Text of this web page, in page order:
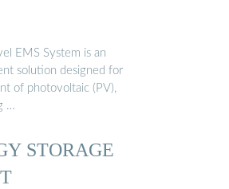
EMS System is an
solution designed for
of photovoltaic (PV),
…
STORAGE